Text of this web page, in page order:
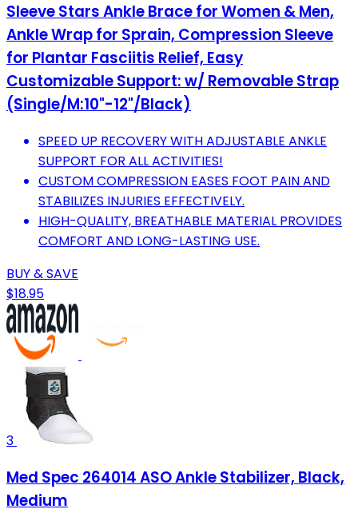
Sleeve Stars Ankle Brace for Women & Men,
Ankle Wrap for Sprain, Compression Sleeve
for Plantar Fasciitis Relief, Easy
Customizable Support: w/ Removable Strap
(Single/M:10"-12"/Black)
SPEED UP RECOVERY WITH ADJUSTABLE ANKLE
SUPPORT FOR ALL ACTIVITIES!
CUSTOM COMPRESSION EASES FOOT PAIN AND
STABILIZES INJURIES EFFECTIVELY.
HIGH-QUALITY, BREATHABLE MATERIAL PROVIDES
COMFORT AND LONG-LASTING USE.
BUY & SAVE
$18.95
3
Med Spec 264014 ASO Ankle Stabilizer, Black,
Medium